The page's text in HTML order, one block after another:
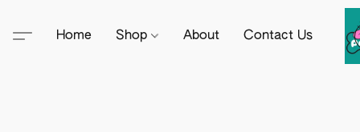
Home Shop About Contact Us